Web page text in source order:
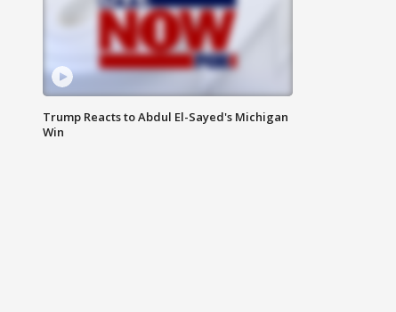
Trump Reacts to Abdul El-Sayed's Michigan
Win